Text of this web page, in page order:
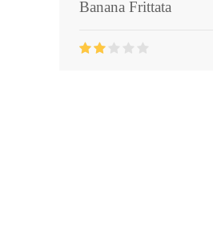
Banana Frittata